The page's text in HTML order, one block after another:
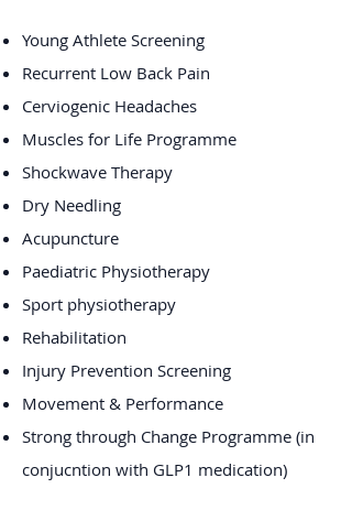
Young Athlete Screening
Recurrent Low Back Pain
Cerviogenic Headaches
Muscles for Life Programme
Shockwave Therapy
Dry Needling
Acupuncture
Paediatric Physiotherapy
Sport physiotherapy
​Rehabilitation
Injury Prevention Screening
Movement & Performance
Strong through Change Programme (in
conjucntion with GLP1 medication)